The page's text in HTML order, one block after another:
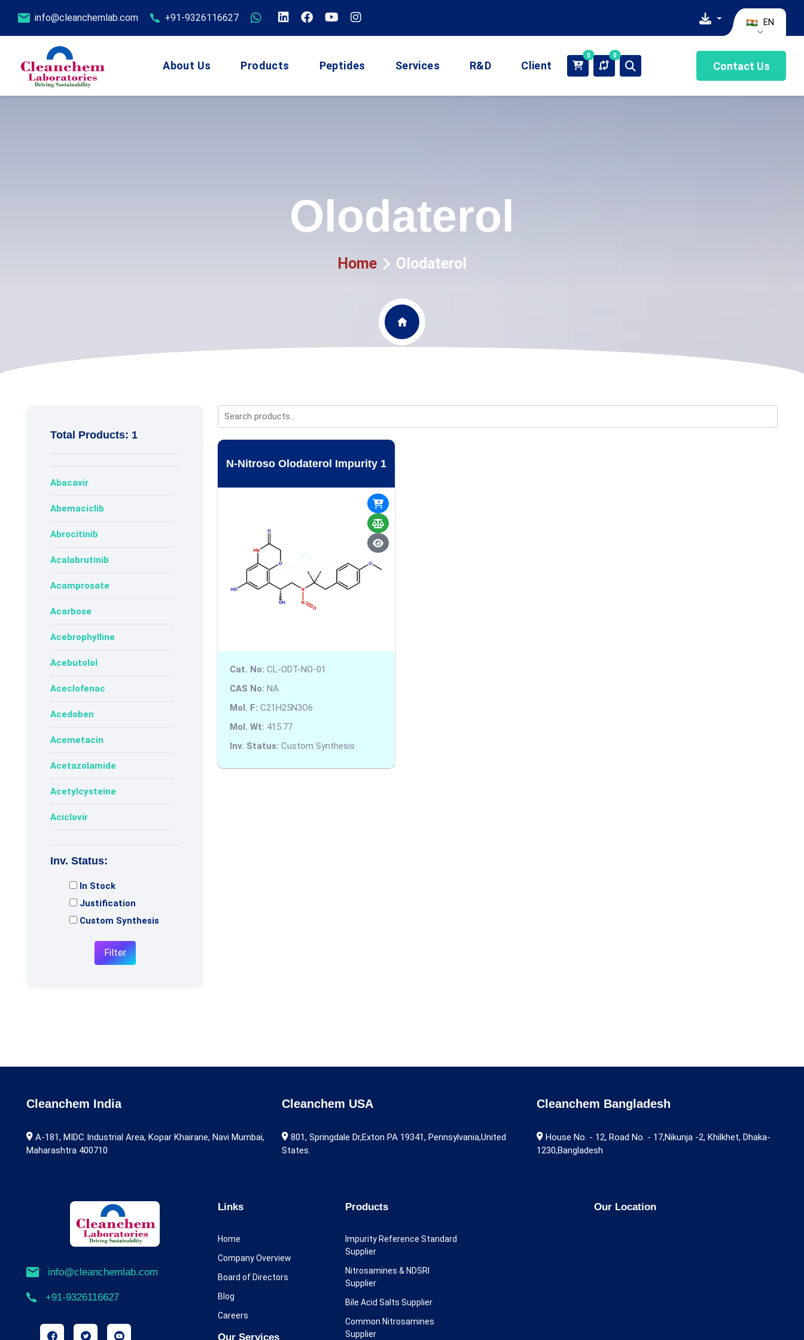
info@cleanchemlab.com +91-9326116627 EN
About Us Products Peptides Services R&D Client
0 0
Contact Us
Olodaterol
Home Olodaterol
Total Products: 1
Abacavir
Abemaciclib
Abrocitinib
Acalabrutinib
Acamprosate
Acarbose
Acebrophylline
Acebutolol
Aceclofenac
Acedoben
Acemetacin
Acetazolamide
Acetylcysteine
Aciclovir
Acotiamide
Adiphenine
Adrenaline
Albendazole
Aldicarb
Alfentanil
Alfuzosin
Allopurinol
Alogliptin
Inv. Status:
In Stock
Justification
Custom Synthesis
Filter
N-Nitroso Olodaterol Impurity 1
Cat. No: CL-ODT-NO-01
CAS No: NA
Mol. F: C21H25N3O6
Mol. Wt: 415.77
Inv. Status: Custom Synthesis
Cleanchem India
A-181, MIDC Industrial Area, Kopar Khairane, Navi Mumbai,
Maharashtra 400710
Cleanchem USA
801, Springdale Dr,Exton PA 19341, Pennsylvania,United
States.
Cleanchem Bangladesh
House No. - 12, Road No. - 17,Nikunja -2, Khilkhet, Dhaka-
1230,Bangladesh
info@cleanchemlab.com
+91-9326116627
Links
Home
Company Overview
Board of Directors
Blog
Careers
Our Services
Products
Impurity Reference Standard
Supplier
Nitrosamines & NDSRI
Supplier
Bile Acid Salts Supplier
Common Nitrosamines
Supplier
Our Location